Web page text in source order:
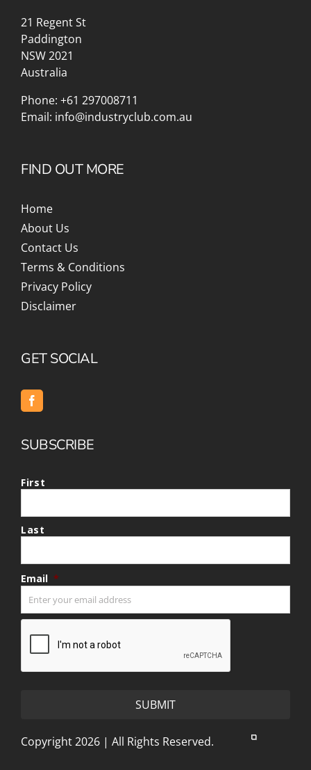
21 Regent St
Paddington
NSW 2021
Australia
Phone: +61 297008711
Email: info@industryclub.com.au
FIND OUT MORE
Home
About Us
Contact Us
Terms & Conditions
Privacy Policy
Disclaimer
GET SOCIAL
SUBSCRIBE
First
Last
Email *
Copyright 2026 | All Rights Reserved.